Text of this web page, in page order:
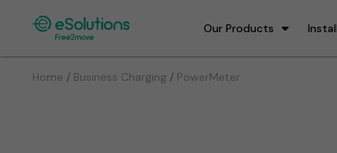
Our Products
Home / Business Charging / PowerMeter